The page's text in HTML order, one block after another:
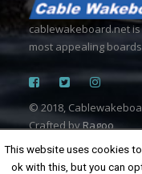
cablewakeboard.net
most appealing
© 2018,
Crafted byRagoo
This website uses cookies
ok with this, but you can